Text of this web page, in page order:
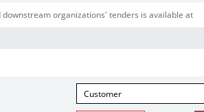
organizations' tenders is available at
Customer